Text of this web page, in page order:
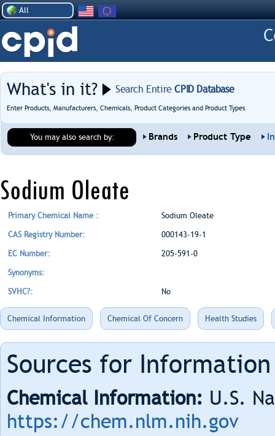
All
What's in it? Search EntireCPID Database
Enter Products, Manufacturers, Chemicals, Product Categories and Product Types
You may also search by: Brands Product Type
Sodium Oleate
Primary Chemical Name : Sodium Oleate
CAS Registry Number: 000143-19-1
EC Number: 205-591-0
Synonyms:
SVHC?: No
Chemical Information Chemical Of Concern Health Studies
Sources for
Chemical Information: U.S.
https://chem.nlm.nih.gov